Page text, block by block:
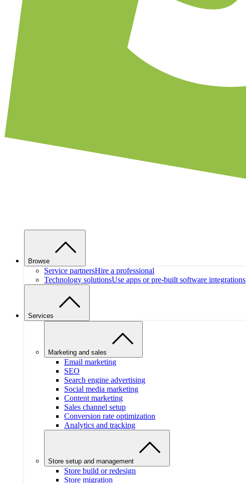
Browse
Service partnersHire a professional
Technology solutionsUse apps or pre-built software integrations
Services
Marketing and sales
Email marketing
SEO
Search engine advertising
Social media marketing
Content marketing
Sales channel setup
Conversion rate optimization
Analytics and tracking
Store setup and management
Store build or redesign
Store migration